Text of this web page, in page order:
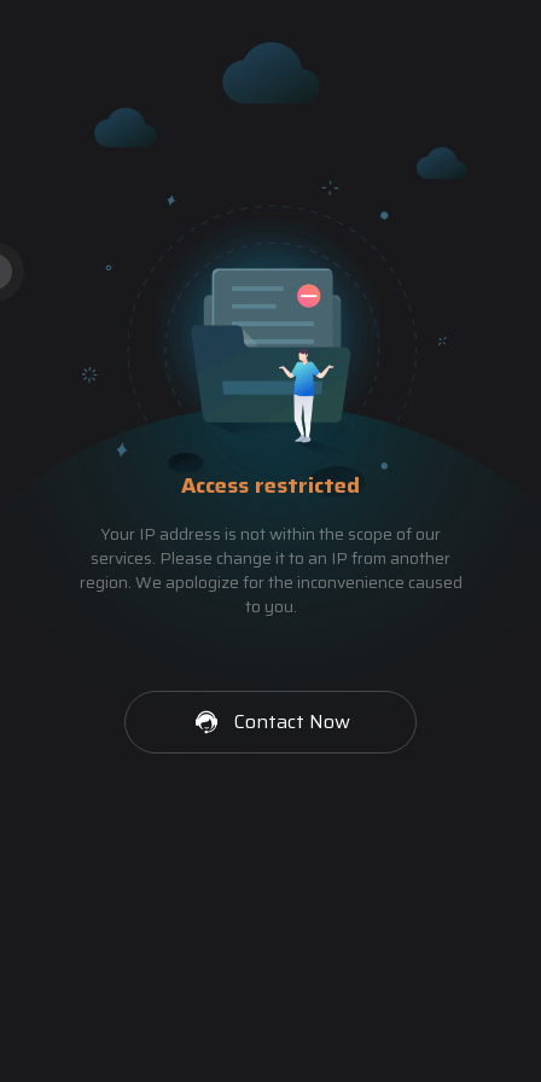
Access restricted
Your IP address is not within the scope of our
services. Please change it to an IP from another
region. We apologize for the inconvenience caused
to you.
Contact Now